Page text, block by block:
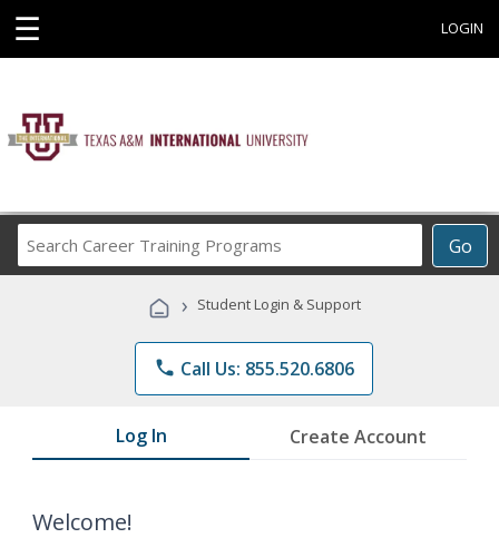
☰ LOGIN
Go
Career
Programs
› Student Login & Support
phone Call Us: 855.520.6806
Log In Create Account
Welcome!